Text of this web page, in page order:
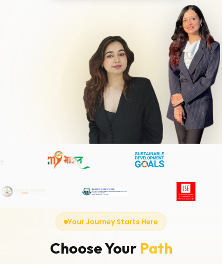
Your Journey Starts Here
Choose Your Path